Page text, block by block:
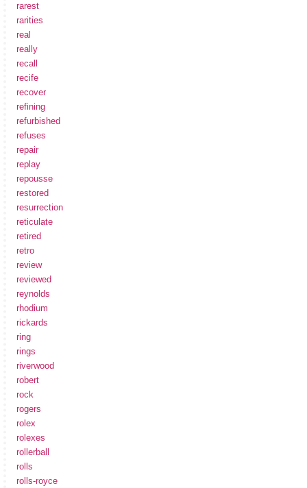
rarest
rarities
real
really
recall
recife
recover
refining
refurbished
refuses
repair
replay
repousse
restored
resurrection
reticulate
retired
retro
review
reviewed
reynolds
rhodium
rickards
ring
rings
riverwood
robert
rock
rogers
rolex
rolexes
rollerball
rolls
rolls-royce